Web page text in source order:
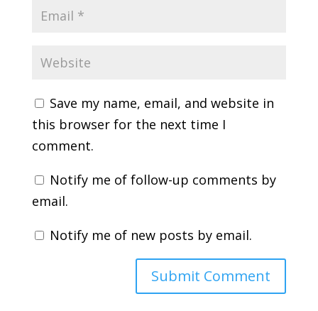
Save my name, email, and website in
this browser for the next time I
comment.
Notify me of follow-up comments by
email.
Notify me of new posts by email.